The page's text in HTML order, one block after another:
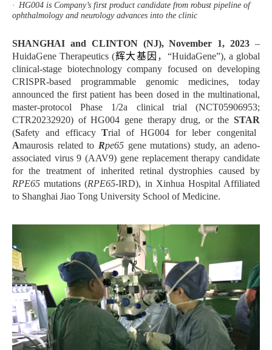
· HG004 is Company’s first product candidate from robust pipeline of
ophthalmology and neurology advances into the clinic
SHANGHAI and CLINTON (NJ), November 1, 2023 –
HuidaGene Therapeutics (辉大基因 ， “HuidaGene”), a global
clinical-stage biotechnology company focused on developing
CRISPR-based programmable genomic medicines, today
announced the first patient has been dosed in the multinational,
master-protocol Phase 1/2a clinical trial (NCT05906953;
CTR20232920) of HG004 gene therapy drug, or the STAR
(Safety and efficacyTrial of HG004 for leber congenital
Amaurosis related to Rpe65gene mutations) study, an adeno-
associated virus 9 (AAV9) gene replacement therapy candidate
for the treatment of inherited retinal dystrophies caused by
RPE65 mutations (RPE65-IRD), in Xinhua Hospital Affiliated
to Shanghai Jiao Tong University School of Medicine.